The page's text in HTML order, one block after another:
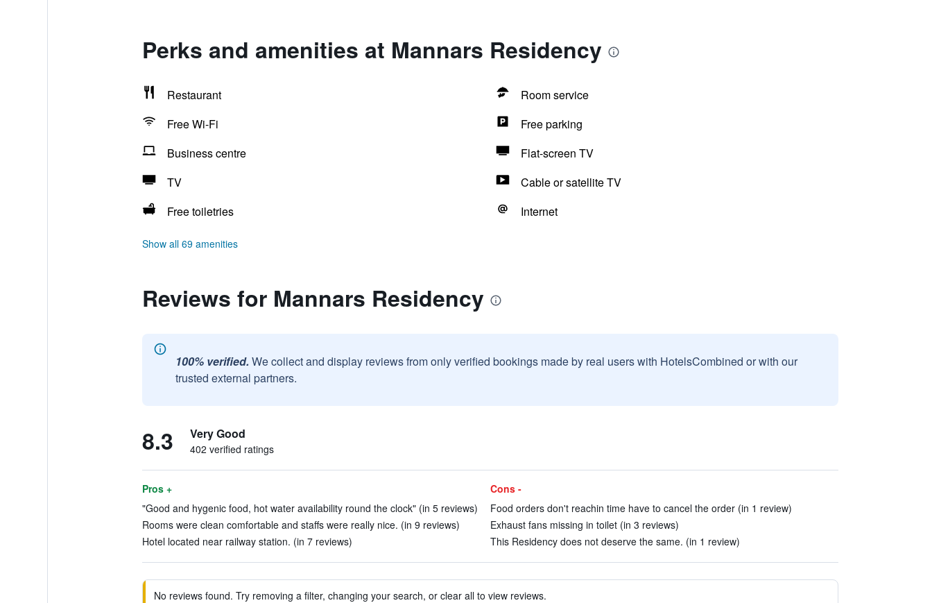
Perks and amenities at Mannars Residency
Restaurant
Room service
Free Wi-Fi
Free parking
Business centre
Flat-screen TV
TV
Cable or satellite TV
Free toiletries
Internet
Show all 69 amenities
Reviews for Mannars Residency
100% verified. We collect and display reviews from only verified bookings made by real users with HotelsCombined or with our
trusted external partners.
8.3 Very Good
402 verified ratings
Pros +
"Good and hygenic food, hot water availability round the clock" (in 5 reviews)
Rooms were clean comfortable and staffs were really nice. (in 9 reviews)
Hotel located near railway station. (in 7 reviews)
Cons -
Food orders don't reachin time have to cancel the order (in 1 review)
Exhaust fans missing in toilet (in 3 reviews)
This Residency does not deserve the same. (in 1 review)
No reviews found. Try removing a filter, changing your search, or clear all to view reviews.